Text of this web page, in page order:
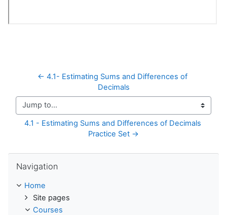
← 4.1- Estimating Sums and Differences of
Decimals
Jump to...
4.1 - Estimating Sums and Differences of Decimals
Practice Set →
Navigation
Home
Site pages
Courses